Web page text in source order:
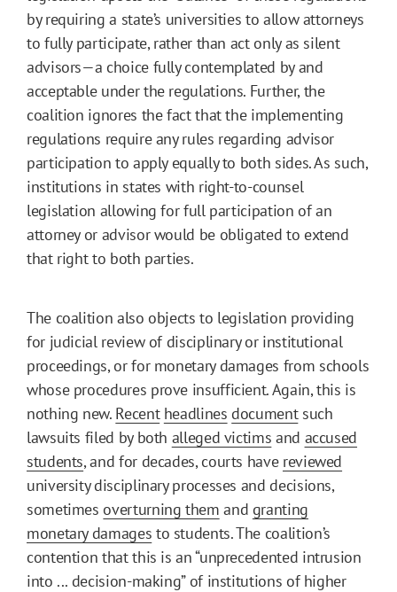
by requiring a state’s universities to allow attorneys
to fully participate, rather than act only as silent
advisors—a choice fully contemplated by and
acceptable under the regulations. Further, the
coalition ignores the fact that the implementing
regulations require any rules regarding advisor
participation to apply equally to both sides. As such,
institutions in states with right-to-counsel
legislation allowing for full participation of an
attorney or advisor would be obligated to extend
that right to both parties.
The coalition also objects to legislation providing
for judicial review of disciplinary or institutional
proceedings, or for monetary damages from schools
whose procedures prove insufficient. Again, this is
nothing new. Recent headlines documentsuch
lawsuits filed by both alleged victims and accused
students, and for decades, courts have reviewed
university disciplinary processes and decisions,
sometimes overturning them and granting
monetary damages to students. The coalition’s
contention that this is an “unprecedented intrusion
into ... decision-making” of institutions of higher